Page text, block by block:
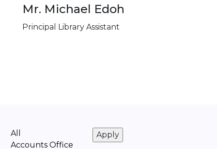
Mr. ⁠Michael Edoh
Principal Library Assistant
All
Accounts Office